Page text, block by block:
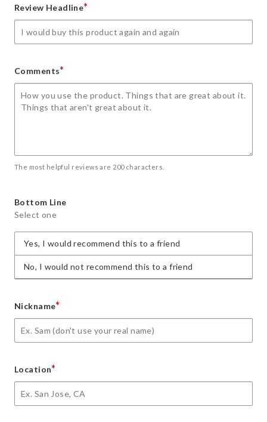
starstarsstarsstars
Review Headline*
Comments*
The most helpful reviews are 200 characters.
Bottom Line
Select one
Yes, I would recommend this to a friend
No, I would not recommend this to a friend
Nickname*
Location*